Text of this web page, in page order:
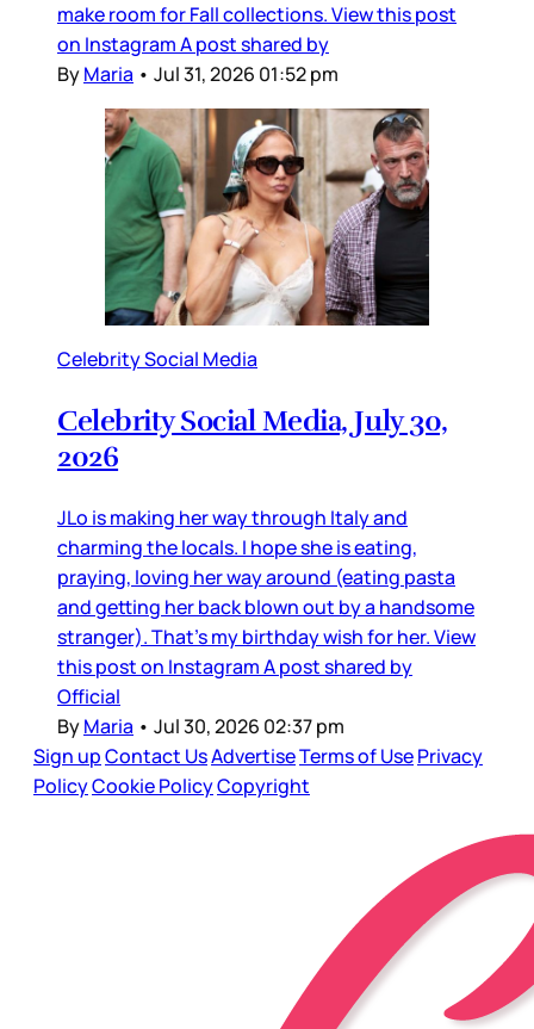
make room for Fall collections. View this post
on Instagram A post shared by
ByMaria • Jul 31, 2026 01:52 pm
Celebrity Social Media
Celebrity Social Media, July 30,
2026
JLo is making her way through Italy and
charming the locals. I hope she is eating,
praying, loving her way around (eating pasta
and getting her back blown out by a handsome
stranger). That’s my birthday wish for her. View
this post on Instagram A post shared by
Official
ByMaria • Jul 30, 2026 02:37 pm
Sign upContact UsAdvertiseTerms of UsePrivacy
PolicyCookie PolicyCopyright